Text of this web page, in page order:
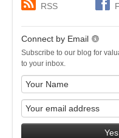
RSS
Connect by Email
Subscribe to our blog for
to your inbox.